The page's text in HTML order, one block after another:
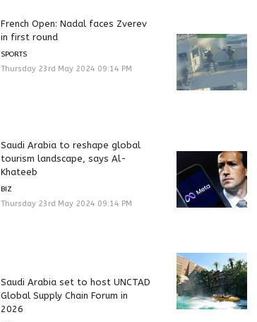
French Open: Nadal faces Zverev
in first round
SPORTS
Thursday 23rd May 2024 09:14 PM
Saudi Arabia to reshape global
tourism landscape, says Al-
Khateeb
BIZ
Thursday 23rd May 2024 09:14 PM
Saudi Arabia set to host UNCTAD
Global Supply Chain Forum in
2026